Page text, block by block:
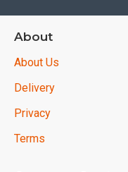
About
About Us
Delivery
Privacy
Terms